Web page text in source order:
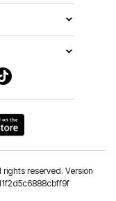
rights reserved. Version